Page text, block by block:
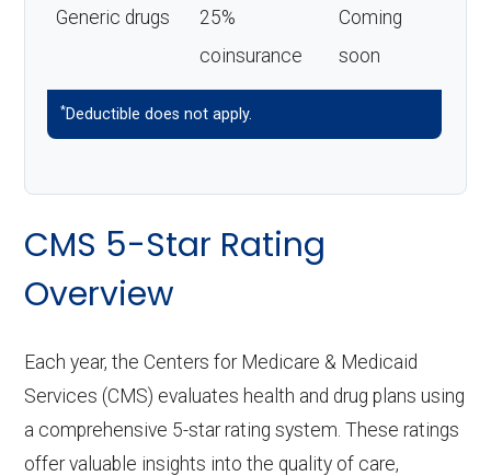
Generic drugs
25%
coinsurance
Coming
soon
*Deductible does not apply.
CMS 5-Star Rating
Overview
Each year, the Centers for Medicare & Medicaid
Services (CMS) evaluates health and drug plans using
a comprehensive 5-star rating system. These ratings
offer valuable insights into the quality of care,